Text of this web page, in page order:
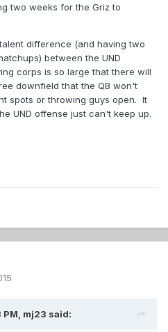
two weeks for the Griz to
difference (and having two
between the UND
corps is so large that there will
downfield that the QB won't
spots or throwing guys open. It
UND offense just can't keep up.
mj23 said: